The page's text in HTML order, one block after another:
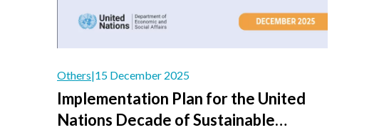
Others|15 December 2025
Implementation Plan for the United
Nations Decade of Sustainable